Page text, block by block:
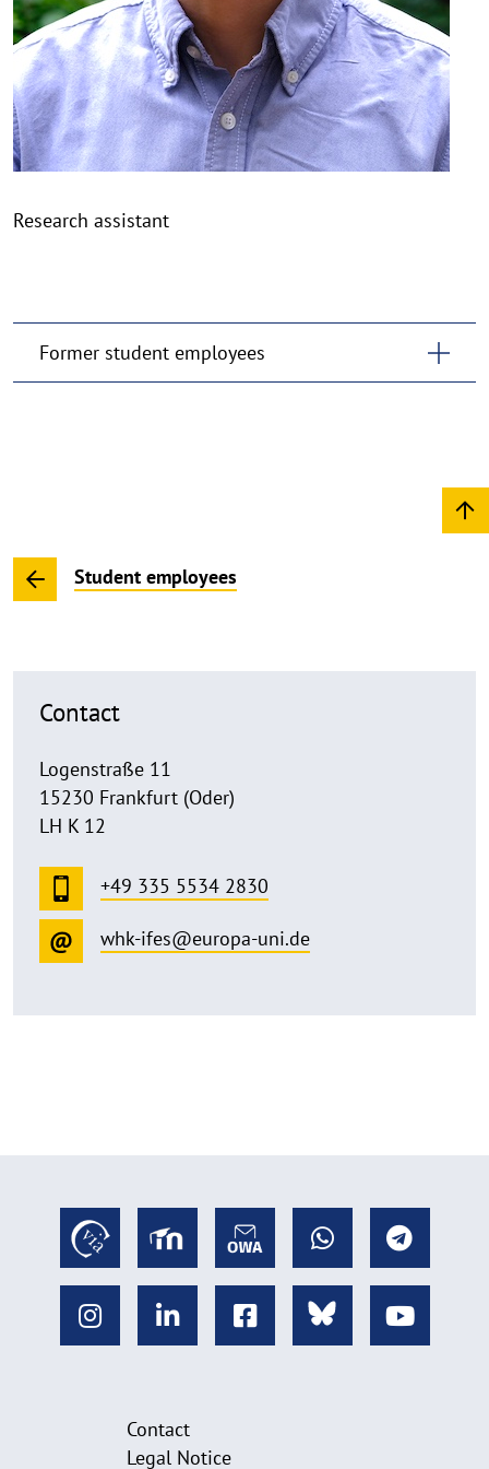
Research assistant
Former student employees
Student employees
Contact
Logenstraße 11
15230 Frankfurt (Oder)
LH K 12
+49 335 5534 2830
whk-ifes@europa-uni.de
Contact
Legal Notice